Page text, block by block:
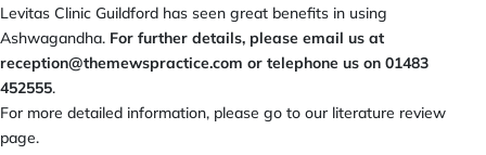
Levitas Clinic Guildford has seen great benefits in using
Ashwagandha. For further details, please email us at
reception@themewspractice.com or telephone us on 01483
452555.
For more detailed information, please go to our literature review
page.